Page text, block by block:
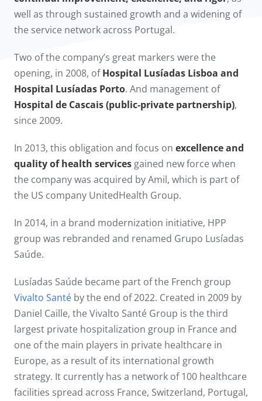
well as through sustained growth and a widening of
the service network across Portugal.
Two of the company’s great markers were the
opening, in 2008, ofHospital Lusíadas Lisboa and
Hospital Lusíadas Porto. And management of
Hospital de Cascais (public-private partnership),
since 2009.​
In 2013, this obligation and focus on excellence and
quality of health services gained new force when
the company was acquired by Amil, which is part of
the US company UnitedHealth Group.
In 2014, in a brand modernization initiative, HPP
group was rebranded and renamed Grupo Lusíadas
Saúde.
Lusíadas Saúde became part of the French group
Vivalto Santé by the end of 2022. Created in 2009 by
Daniel Caille, the Vivalto Santé Group is the third
largest private hospitalization group in France and
one of the main players in private healthcare in
Europe, as a result of its international growth
strategy. It currently has a network of 100 healthcare
facilities spread across France, Switzerland, Portugal,